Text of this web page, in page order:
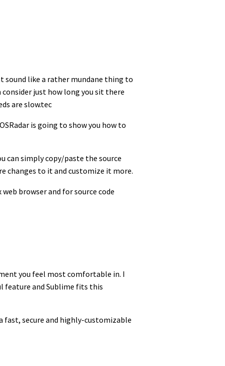
sound like a rather mundane thing to
just how long you sit there
are slow.tec
is going to show you how to
can simply copy/paste the source
changes to it and customize it more.
browser and for source code
you feel most comfortable in. I
feature and Sublime fits this
fast, secure and highly-customizable